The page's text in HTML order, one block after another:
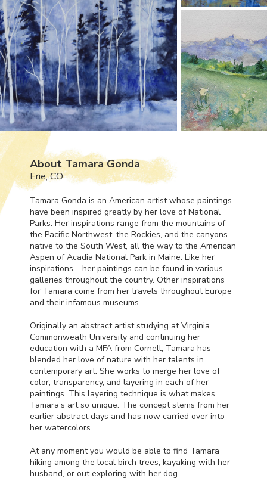
About Tamara Gonda
Erie, CO
Tamara Gonda is an American artist whose paintings
have been inspired greatly by her love of National
Parks. Her inspirations range from the mountains of
the Pacific Northwest, the Rockies, and the canyons
native to the South West, all the way to the American
Aspen of Acadia National Park in Maine. Like her
inspirations – her paintings can be found in various
galleries throughout the country. Other inspirations
for Tamara come from her travels throughout Europe
and their infamous museums.
Originally an abstract artist studying at Virginia
Commonweath University and continuing her
education with a MFA from Cornell, Tamara has
blended her love of nature with her talents in
contemporary art. She works to merge her love of
color, transparency, and layering in each of her
paintings. This layering technique is what makes
Tamara’s art so unique. The concept stems from her
earlier abstract days and has now carried over into
her watercolors.
At any moment you would be able to find Tamara
hiking among the local birch trees, kayaking with her
husband, or out exploring with her dog.